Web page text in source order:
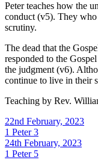
Peter teaches how the
conduct (v5). They
scrutiny.
The dead that the
responded to the
the judgment (v6).
continue to live in their
Teaching by Rev.
22nd February, 2023
1 Peter 3
24th February, 2023
1 Peter 5